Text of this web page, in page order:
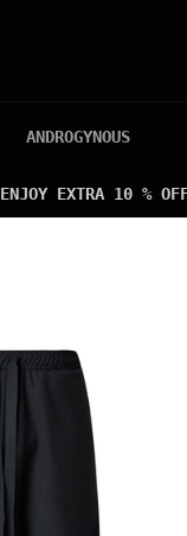
ANDROGYNOUS
ENJOY EXTRA 10 %